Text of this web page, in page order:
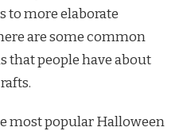
more elaborate
are some common
that people have about
most popular Halloween